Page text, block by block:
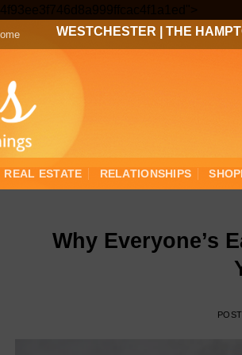
to
content
WESTCHESTER THE
REAL ESTATE RELATIONSHIPS
Why Everyone’s